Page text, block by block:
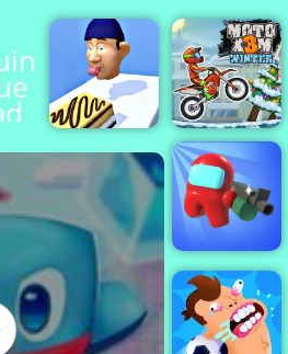
Tongue
Moto X3M
4 Winter
Among
Us Crazy
Shooter